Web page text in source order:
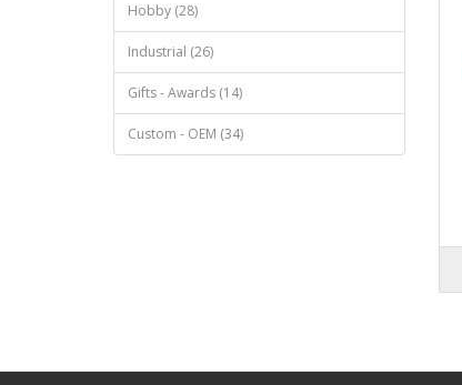
Hobby (28)
Industrial (26)
Gifts - Awards (14)
Custom - OEM (34)